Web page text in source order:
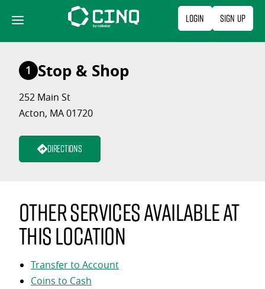
content
Login Sign Up
1 Stop & Shop
252 Main St
Acton, MA 01720
Directions
Other services available at
this location
Transfer to Account
Coins to Cash